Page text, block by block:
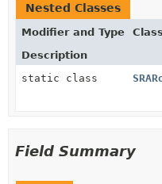
Nested Classes
Modifier and Type
Class
Description
static class
Field Summary